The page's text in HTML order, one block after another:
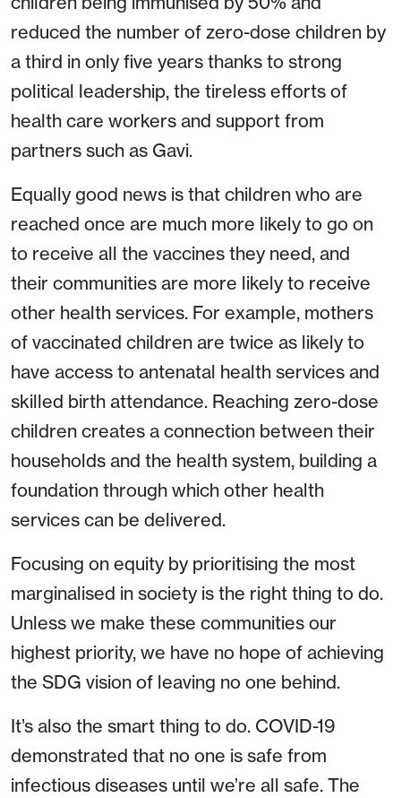
reduced the number of zero-dose children by
a third in only five years thanks to strong
political leadership, the tireless efforts of
health care workers and support from
partners such as Gavi.
Equally good news is that children who are
reached once are much more likely to go on
to receive all the vaccines they need, and
their communities are more likely to receive
other health services. For example, mothers
of vaccinated children are twice as likely to
have access to antenatal health services and
skilled birth attendance. Reaching zero-dose
children creates a connection between their
households and the health system, building a
foundation through which other health
services can be delivered.
Focusing on equity by prioritising the most
marginalised in society is the right thing to do.
Unless we make these communities our
highest priority, we have no hope of achieving
the SDG vision of leaving no one behind.
It’s also the smart thing to do. COVID-19
demonstrated that no one is safe from
infectious diseases until we’re all safe. The